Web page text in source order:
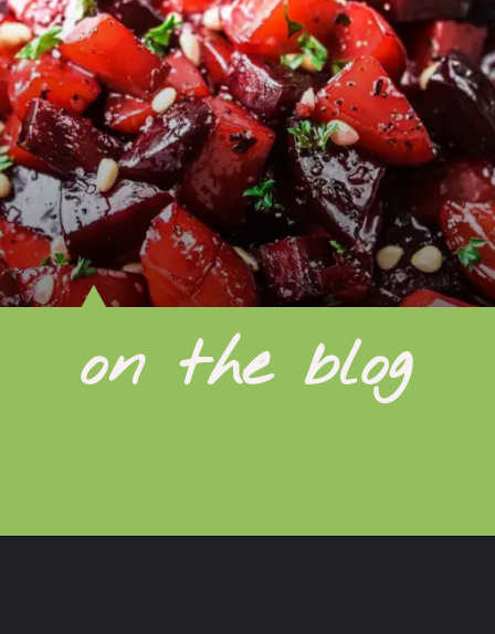
on the blog